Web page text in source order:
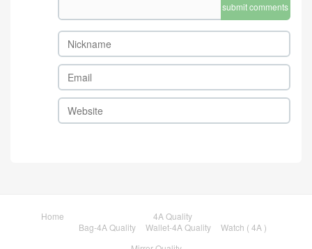
submit comments
Home
4A Quality
Bag-4A Quality
Wallet-4A Quality
Watch ( 4A )